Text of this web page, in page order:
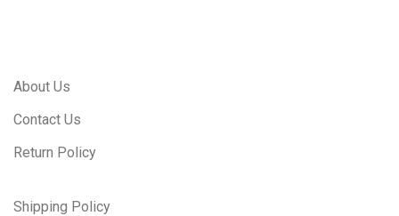
About Us
Contact Us
Return Policy
Shipping Policy